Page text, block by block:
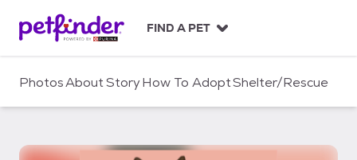
c
FIND A PET
PhotosAboutStoryHow To AdoptShelter/Rescue